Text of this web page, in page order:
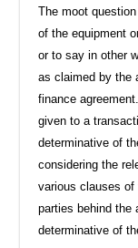
The moot
of the equipment
or to say in other
as claimed by the
finance
given to a
determinative of
considering the
various clauses of
parties behind the
determinative of